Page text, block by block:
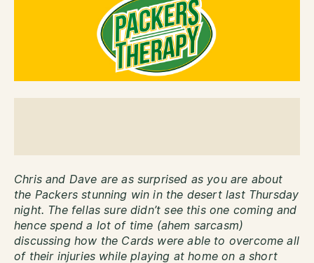
Chris and Dave are as surprised as you are about
the Packers stunning win in the desert last Thursday
night. The fellas sure didn’t see this one coming and
hence spend a lot of time (ahem sarcasm)
discussing how the Cards were able to overcome all
of their injuries while playing at home on a short